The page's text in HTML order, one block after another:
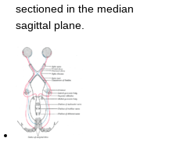
sectioned in the median
sagittal plane.